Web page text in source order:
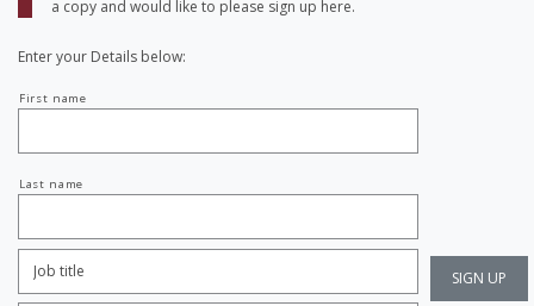
a copy and would like to please sign up here.
Enter your Details below:
name
First name
Last name
Title:
*